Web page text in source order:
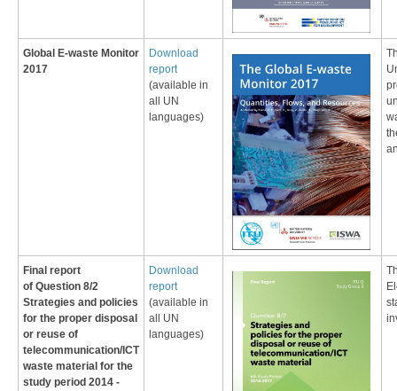
Global E-waste Monitor
2017
Download
report
(available in
all UN
languages)
Final report
of Question 8/2
Strategies and policies
for the proper disposal
or reuse of
telecommunication/ICT
waste material for the
study period 2014 -
​Download
report
(available in
all UN
languages)